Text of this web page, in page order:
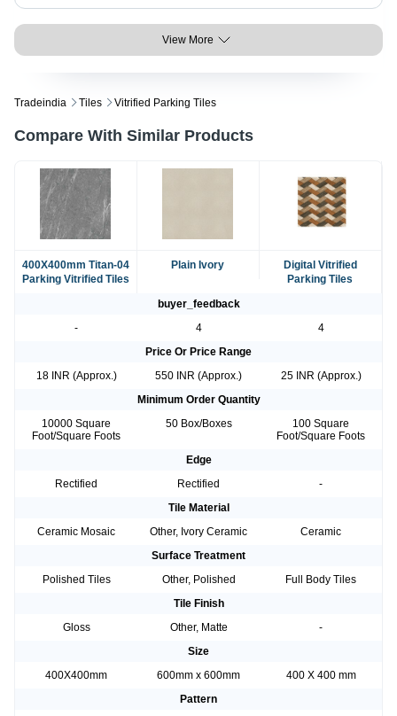
View More
Tradeindia Tiles Vitrified Parking Tiles
Compare With Similar Products
400X400mm Titan-04
Parking Vitrified Tiles
Plain Ivory
Digital Vitrified
Parking Tiles
buyer_feedback
-
4
4
Price Or Price Range
18 INR (Approx.)
550 INR (Approx.)
25 INR (Approx.)
Minimum Order Quantity
10000 Square
Foot/Square Foots
50 Box/Boxes
100 Square
Foot/Square Foots
Edge
Rectified
Rectified
-
Tile Material
Ceramic Mosaic
Other, Ivory Ceramic
Ceramic
Surface Treatment
Polished Tiles
Other, Polished
Full Body Tiles
Tile Finish
Gloss
Other, Matte
-
Size
400X400mm
600mm x 600mm
400 X 400 mm
Pattern